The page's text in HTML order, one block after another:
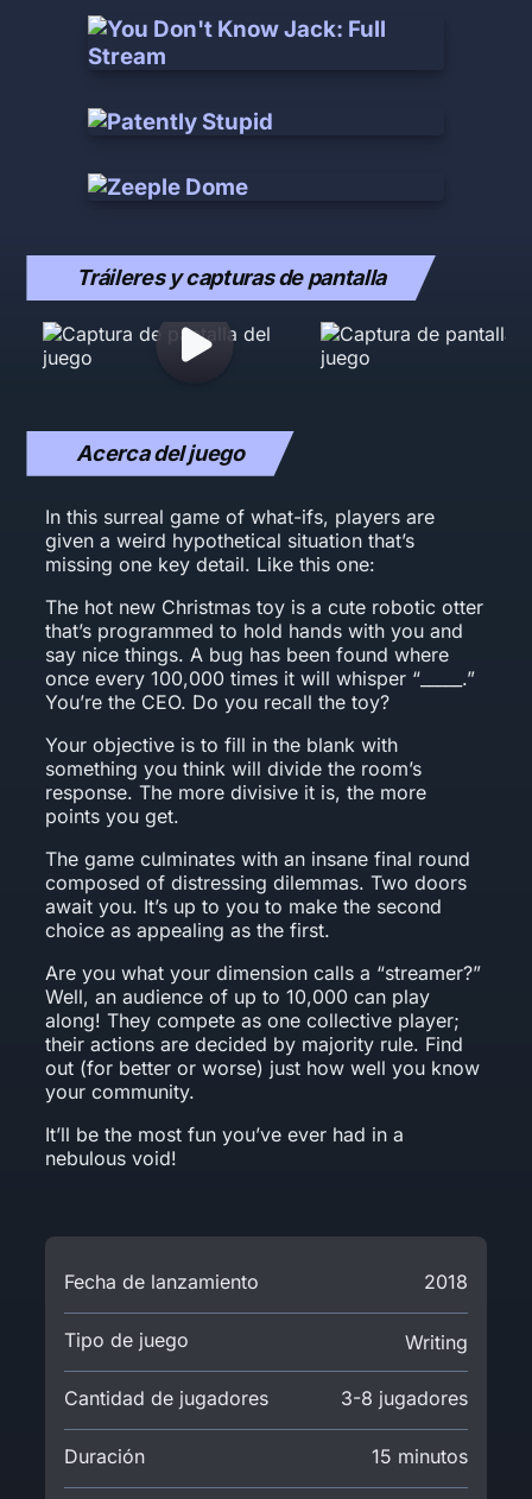
Tráileres y capturas de pantalla
Acerca del juego
In this surreal game of what-ifs, players are
given a weird hypothetical situation that’s
missing one key detail. Like this one:
The hot new Christmas toy is a cute robotic otter
that’s programmed to hold hands with you and
say nice things. A bug has been found where
once every 100,000 times it will whisper “_____.”
You’re the CEO. Do you recall the toy?
Your objective is to fill in the blank with
something you think will divide the room’s
response. The more divisive it is, the more
points you get.
The game culminates with an insane final round
composed of distressing dilemmas. Two doors
await you. It’s up to you to make the second
choice as appealing as the first.
Are you what your dimension calls a “streamer?”
Well, an audience of up to 10,000 can play
along! They compete as one collective player;
their actions are decided by majority rule. Find
out (for better or worse) just how well you know
your community.
It’ll be the most fun you’ve ever had in a
nebulous void!
Fecha de lanzamiento 2018
Tipo de juego Writing
Cantidad de jugadores 3-8 jugadores
Duración 15 minutos